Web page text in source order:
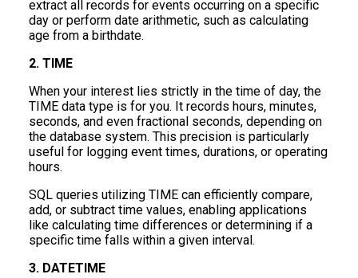
extract all records for events occurring on a specific
day or perform date arithmetic, such as calculating
age from a birthdate.
2. TIME
When your interest lies strictly in the time of day, the
TIME data type is for you. It records hours, minutes,
seconds, and even fractional seconds, depending on
the database system. This precision is particularly
useful for logging event times, durations, or operating
hours.
SQL queries utilizing TIME can efficiently compare,
add, or subtract time values, enabling applications
like calculating time differences or determining if a
specific time falls within a given interval.
3. DATETIME